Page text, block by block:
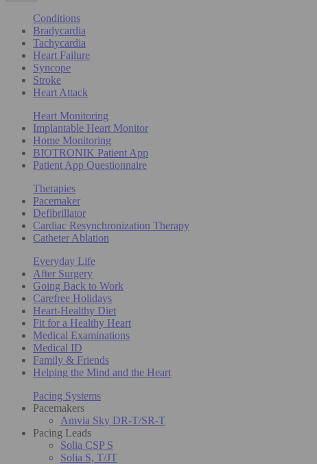
Conditions
Bradycardia
Tachycardia
Heart Failure
Syncope
Stroke
Heart Attack
Heart Monitoring
Implantable Heart Monitor
Home Monitoring
BIOTRONIK Patient App
Patient App Questionnaire
Therapies
Pacemaker
Defibrillator
Cardiac Resynchronization Therapy
Catheter Ablation
Everyday Life
After Surgery
Going Back to Work
Carefree Holidays
Heart-Healthy Diet
Fit for a Healthy Heart
Medical Examinations
Medical ID
Family & Friends
Helping the Mind and the Heart
Pacing Systems
Pacemakers
Amvia Sky DR-T/SR-T
Pacing Leads
Solia CSP S
Solia S, T/JT